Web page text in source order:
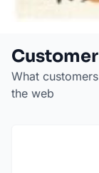
What
the web